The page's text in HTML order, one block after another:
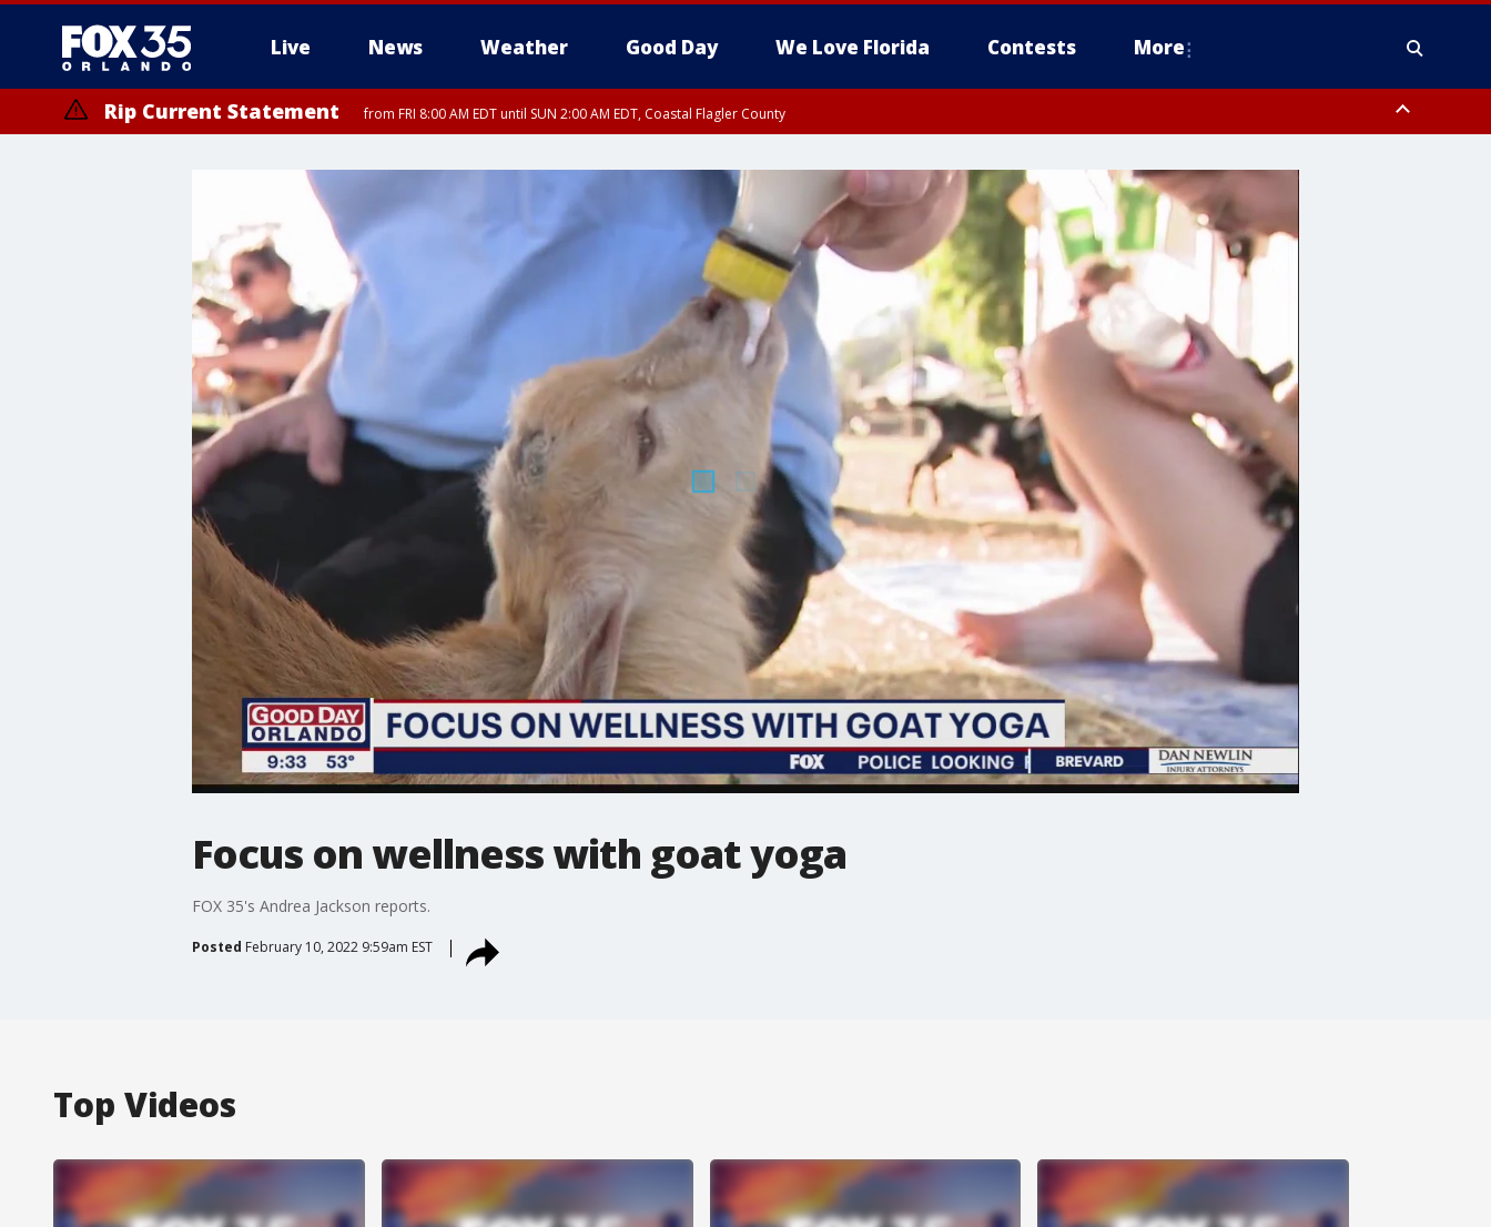
Live News Weather Good Day We Love Florida Contests More
Rip Current Statement from FRI 8:00 AM EDT until SUN 2:00 AM EDT, Coastal Flagler County
Focus on wellness with goat yoga
FOX 35's Andrea Jackson reports.
Posted February 10, 2022 9:59am EST
Top Videos